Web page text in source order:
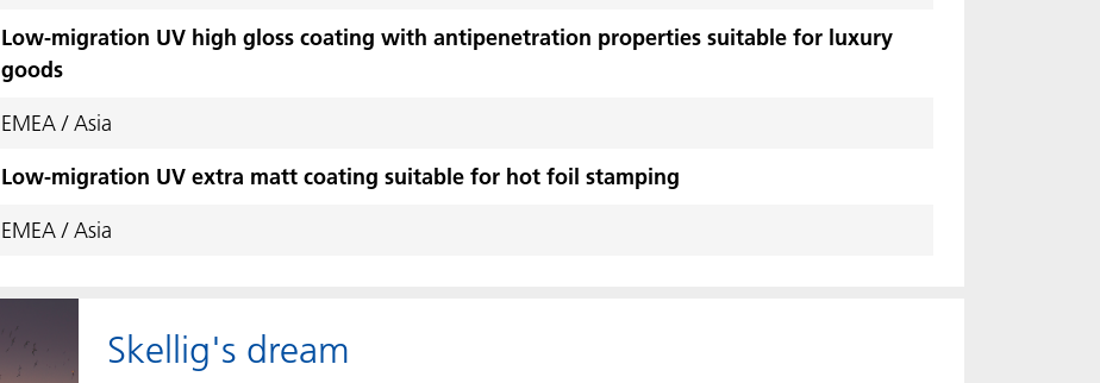
Low-migration UV high gloss coating with antipenetration properties suitable for luxury
goods
EMEA / Asia
Low-migration UV extra matt coating suitable for hot foil stamping
EMEA / Asia
Skellig's dream